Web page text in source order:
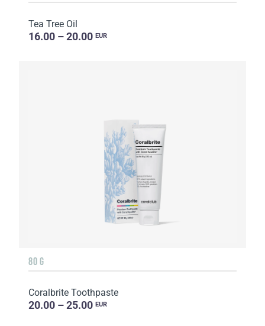
Tea Tree Oil
16.00 – 20.00 EUR
80 G
Coralbrite Toothpaste
20.00 – 25.00 EUR